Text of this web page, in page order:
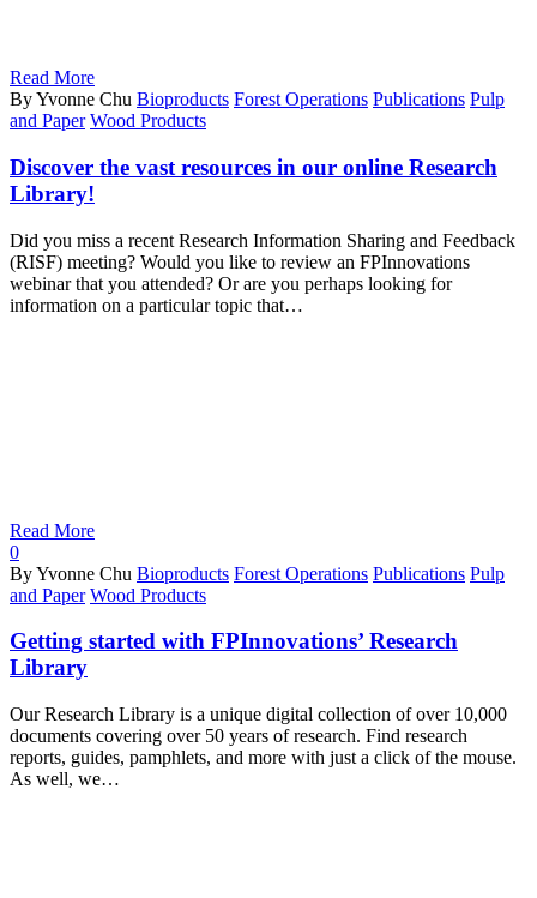
Read More
By Yvonne Chu Bioproducts Forest Operations Publications Pulp
and Paper Wood Products
Discover the vast resources in our online Research
Library!
Did you miss a recent Research Information Sharing and Feedback
(RISF) meeting? Would you like to review an FPInnovations
webinar that you attended? Or are you perhaps looking for
information on a particular topic that…
Read More
0
By Yvonne Chu Bioproducts Forest Operations Publications Pulp
and Paper Wood Products
Getting started with FPInnovations’ Research
Library
Our Research Library is a unique digital collection of over 10,000
documents covering over 50 years of research. Find research
reports, guides, pamphlets, and more with just a click of the mouse.
As well, we…